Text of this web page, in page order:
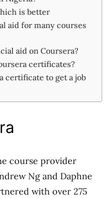
is better
aid for many courses
aid on Coursera?
certificates?
certificate to get a job
course provider
Ng and Daphne
with over 275